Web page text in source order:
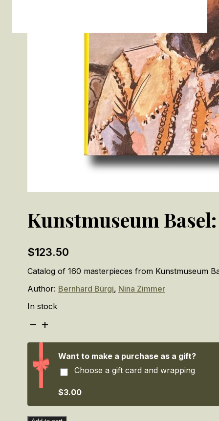
Kunstmuseum
$123.50
Catalog of 160 masterpieces from Kunstmuseum
Author: Bernhard Bürgi, Nina Zimmer
In stock
Kunstmuseum
The
Masterpieces
quantity
Want to make a purchase as a gift?
Choose a gift card and wrapping
$3.00